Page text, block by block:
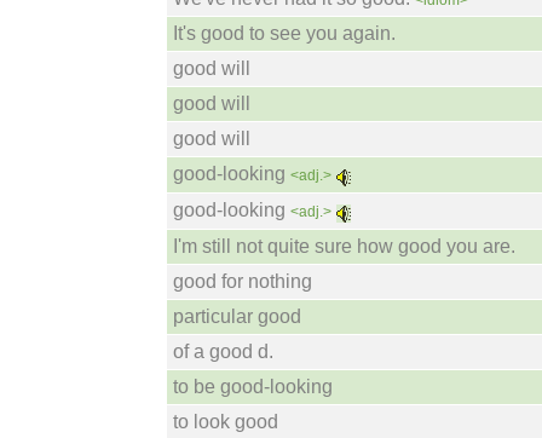
It's good to see you again.
good will
good will
good will
good-looking <adj.>
good-looking <adj.>
I'm still not quite sure how good you are.
good for nothing
particular good
of a good d.
to be good-looking
to look good